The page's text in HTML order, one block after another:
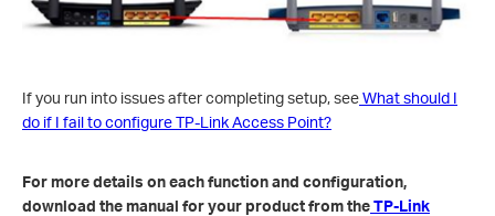
If you run into issues after completing setup, seeWhat should I
do if I fail to configure TP-Link Access Point?
For more details on each function and configuration,
download the manual for your product from theTP-Link